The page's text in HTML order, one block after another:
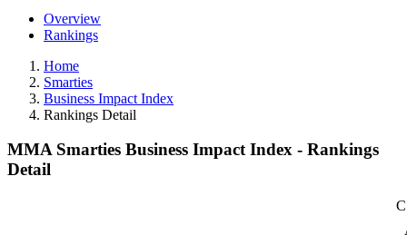
Overview
Rankings
Home
Smarties
Business Impact Index
Rankings Detail
MMA Smarties Business Impact Index - Rankings
Detail